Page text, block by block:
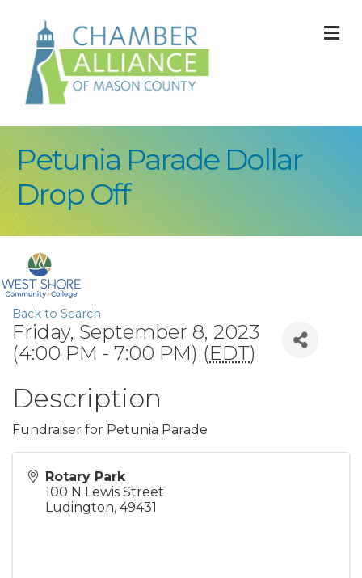
Petunia Parade Dollar
Drop Off
Back to Search
Friday, September 8, 2023
(4:00 PM - 7:00 PM) (EDT)
Description
Fundraiser for Petunia Parade
Rotary Park
100 N Lewis Street
Ludington, 49431